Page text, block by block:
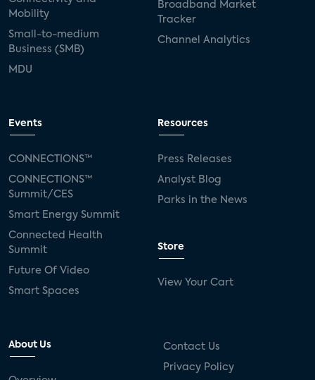
Mobility
Small-to-medium
Business (SMB)
MDU
Broadband Market
Tracker
Channel Analytics
Events
CONNECTIONS™
CONNECTIONS™
Summit/CES
Smart Energy Summit
Connected Health
Summit
Future Of Video
Smart Spaces
Resources
Press Releases
Analyst Blog
Parks in the News
Store
View Your Cart
About Us Contact Us
Privacy Policy